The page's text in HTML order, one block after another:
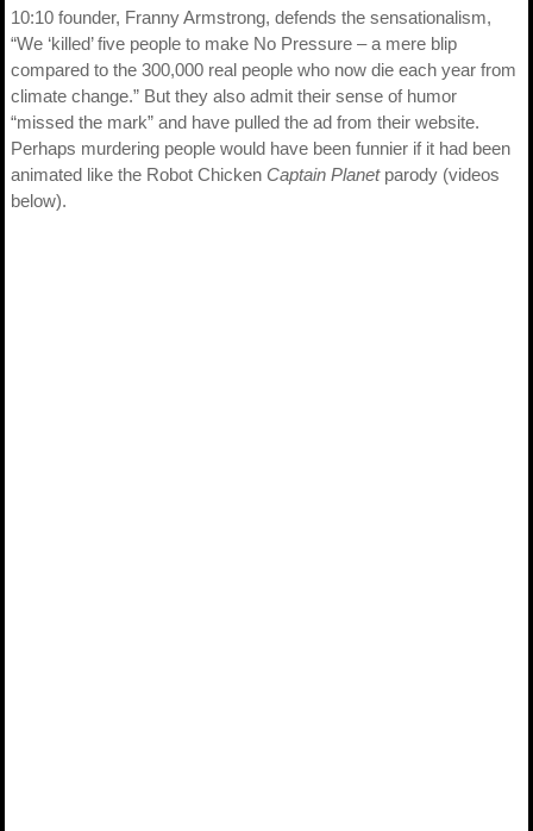
10:10 founder, Franny Armstrong, defends the sensationalism,
“We ‘killed’ five people to make No Pressure – a mere blip
compared to the 300,000 real people who now die each year from
climate change.” But they also admit their sense of humor
“missed the mark” and have pulled the ad from their website.
Perhaps murdering people would have been funnier if it had been
animated like the Robot Chicken Captain Planetparody (videos
below).